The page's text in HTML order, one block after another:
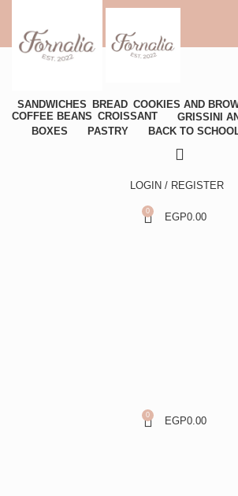
SANDWICHES BREAD COOKIES AND
COFFEE BEANS CROISSANT
GRISSINI
BOXES
PASTRY BACK TO
LOGIN / REGISTER
0
EGP0.00
0
EGP0.00